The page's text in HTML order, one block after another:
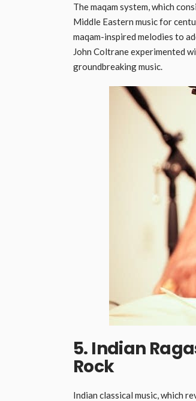
The maqam system, which
Middle Eastern music for
maqam-inspired melodies to
John Coltrane experimented
groundbreaking music.
5. Indian
Rock
Indian classical music, which